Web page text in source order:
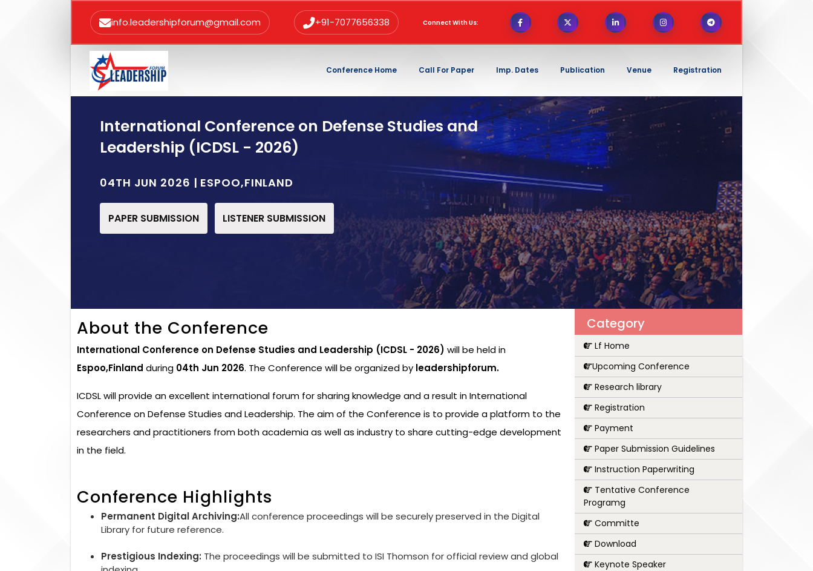
info.leadershipforum@gmail.com +91-7077656338 Connect With Us:
Conference Home Call For Paper Imp. Dates Publication Venue Registration
International Conference on Defense Studies and
Leadership (ICDSL - 2026)
04TH JUN 2026 | ESPOO,FINLAND
PAPER SUBMISSION LISTENER SUBMISSION
About the Conference
International Conference on Defense Studies and Leadership (ICDSL - 2026) will be held in
Espoo,Finland during 04th Jun 2026. The Conference will be organized by leadershipforum.
ICDSL will provide an excellent international forum for sharing knowledge and a result in International
Conference on Defense Studies and Leadership. The aim of the Conference is to provide a platform to the
researchers and practitioners from both academia as well as industry to share cutting-edge development
in the field.
Conference Highlights
Permanent Digital Archiving:All conference proceedings will be securely preserved in the Digital
Library for future reference.
Prestigious Indexing: The proceedings will be submitted to ISI Thomson for official review and global
Category
Lf Home
Upcoming Conference
Research library
Registration
Payment
Paper Submission Guidelines
Instruction Paperwriting
Tentative Conference
Programg
Committe
Download
Keynote Speaker